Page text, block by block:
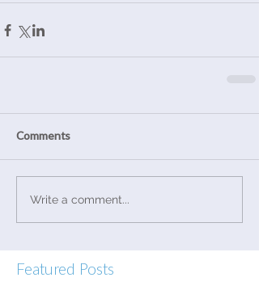
Comments
Write a comment...
Featured Posts